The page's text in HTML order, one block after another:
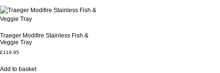
Traeger Modifire Stainless Fish &
Veggie Tray
£119.95
Add to basket